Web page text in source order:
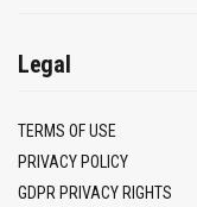
Legal
TERMS OF USE
PRIVACY POLICY
GDPR PRIVACY RIGHTS